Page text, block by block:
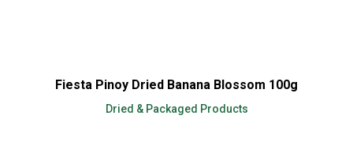
Fiesta Pinoy Dried Banana Blossom 100g
Dried & Packaged Products